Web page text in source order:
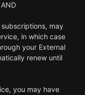
AND
may
in which case
your External
renew until
you may have